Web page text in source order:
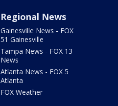
Regional News
Gainesville News - FOX
51 Gainesville
Tampa News - FOX 13
News
Atlanta News - FOX 5
Atlanta
FOX Weather